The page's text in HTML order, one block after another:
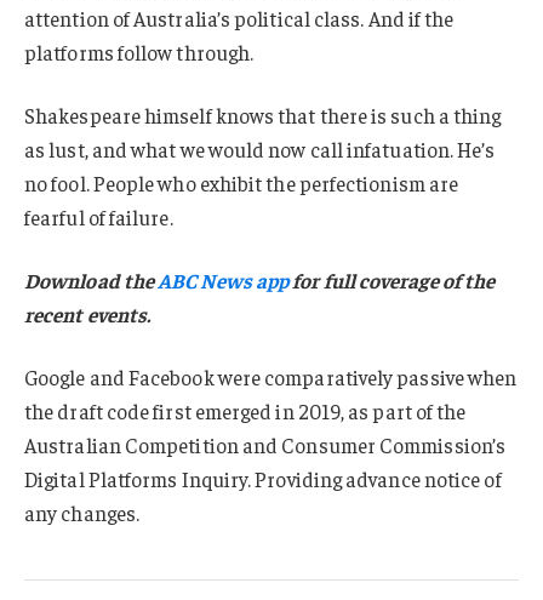
attention of Australia’s political class. And if the
platforms follow through.
Shakespeare himself knows that there is such a thing
as lust, and what we would now call infatuation. He’s
no fool. People who exhibit the perfectionism are
fearful of failure.
Download theABC News appfor full coverage of the
recent events.
Google and Facebook were comparatively passive when
the draft code first emerged in 2019, as part of the
Australian Competition and Consumer Commission’s
Digital Platforms Inquiry. Providing advance notice of
any changes.